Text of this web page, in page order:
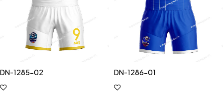
DN-1285-02 DN-1286-01